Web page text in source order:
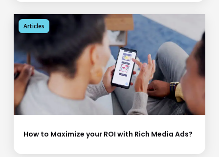
How to Maximize your ROI with Rich Media Ads?
Articles